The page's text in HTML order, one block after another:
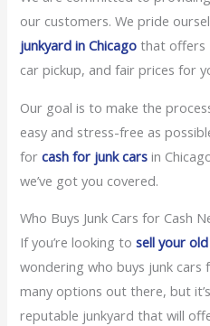
our customers. We pride
junkyard in Chicago that offers
car pickup, and fair prices for
Our goal is to make the
easy and stress-free as
forcash for junk cars in
we’ve got you covered.
Who Buys Junk Cars for Cash
If you’re looking to sell your
wondering who buys junk cars
many options out there, but
reputable junkyard that will